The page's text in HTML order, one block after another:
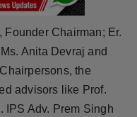
Founder Chairman; Er.
Anita Devraj and
the
advisors like Prof.
IPS Adv. Prem Singh